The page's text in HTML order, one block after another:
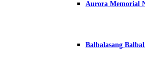
Aurora Memorial
Balbalasang